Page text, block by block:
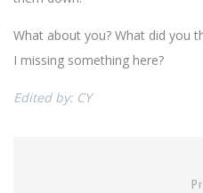
What about you? What did you
I missing something here?
Edited by: CY